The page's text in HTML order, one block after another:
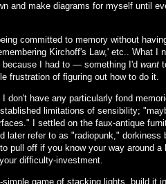
and make diagrams for myself until
committed to memory without
Kirchoff's Law,' etc.. What I
because I had to — something I'd want
frustration of figuring out how to do it.
don't have any particularly fond
limitations of sensibility;
I settled on the faux-antique
later refer to as "radiopunk," dorkiness
pull off if you know your way around a
difficulty-investment.
game of stacking lights, build it